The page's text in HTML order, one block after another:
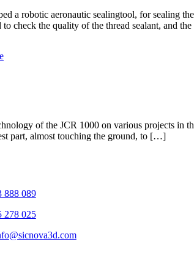
a robotic aeronautic sealingtool, for sealing
check the quality of the thread sealant, and
of the JCR 1000 on various projects in
part, almost touching the ground, to […]
888 089
278 025